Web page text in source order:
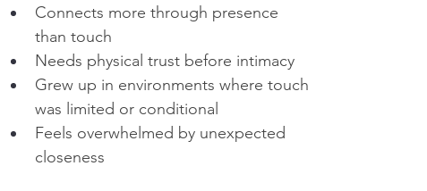
Connects more through presence
than touch
Needs physical trust before intimacy
Grew up in environments where touch
was limited or conditional
Feels overwhelmed by unexpected
closeness